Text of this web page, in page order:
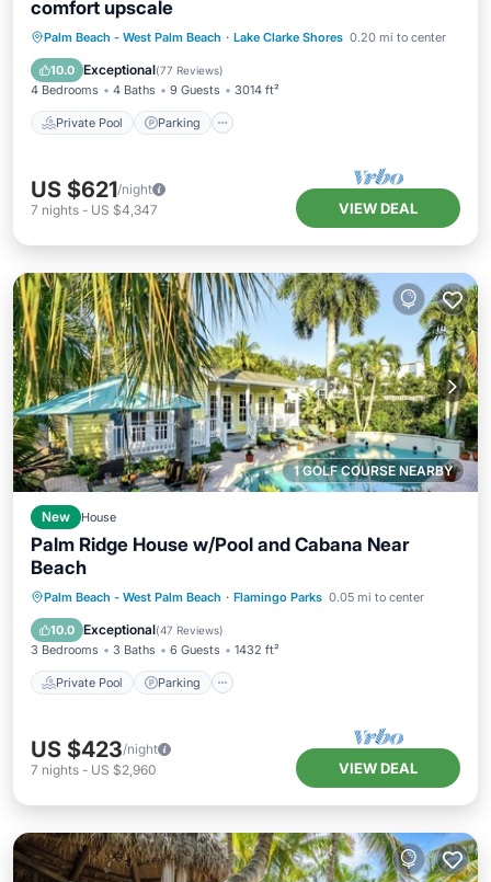
comfort upscale
Palm Beach - West Palm Beach · Lake Clarke Shores 0.20 mi to center
10.0 Exceptional(77 Reviews)
4 Bedrooms 4 Baths 9 Guests 3014 ft²
Private Pool Parking
Private Pool Parking
Pool
Ocean View
US $621/night
7 nights - US $4,347 VIEW DEAL
1 GOLF COURSE NEARBY
New House
Palm Ridge House w/Pool and Cabana Near
Beach
Palm Beach - West Palm Beach · Flamingo Parks 0.05 mi to center
10.0 Exceptional(47 Reviews)
3 Bedrooms 3 Baths 6 Guests 1432 ft²
Private Pool Parking
Private Pool Parking
Pool
Balcony/Terrace
US $423/night
7 nights - US $2,960 VIEW DEAL